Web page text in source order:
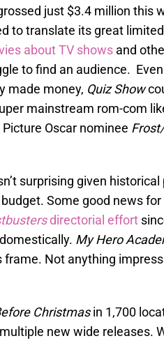
just $3.4 million this
to translate its great
about TV shows and
to find an audience.
made money, Quiz Show
mainstream rom-com
Oscar nominee
surprising given
Some good news
directorial effort
My Hero
Not anything
Christmasin 1,700
new wide releases.